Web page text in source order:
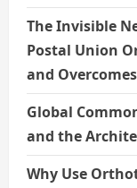
The Invisible
Postal Union
and
Global
and the
Why Use